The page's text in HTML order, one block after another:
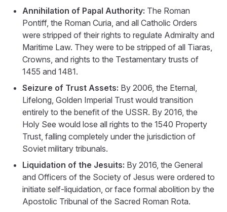
Annihilation of Papal Authority: The Roman
Pontiff, the Roman Curia, and all Catholic Orders
were stripped of their rights to regulate Admiralty and
Maritime Law. They were to be stripped of all Tiaras,
Crowns, and rights to the Testamentary trusts of
1455 and 1481.
Seizure of Trust Assets: By 2006, the Eternal,
Lifelong, Golden Imperial Trust would transition
entirely to the benefit of the USSR. By 2016, the
Holy See would lose all rights to the 1540 Property
Trust, falling completely under the jurisdiction of
Soviet military tribunals.
Liquidation of the Jesuits: By 2016, the General
and Officers of the Society of Jesus were ordered to
initiate self-liquidation, or face formal abolition by the
Apostolic Tribunal of the Sacred Roman Rota.